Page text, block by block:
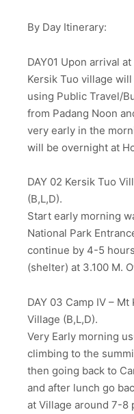
By Day Itinerary:
DAY01 Upon arrival
Kersik Tuo village
using Public Travel/
from Padang Noon
very early in the
will be overnight at
DAY 02 Kersik Tuo
(B,L,D).
Start early morning
National Park
continue by 4-5
(shelter) at 3.100 M.
DAY 03 Camp IV –
Village (B,L,D).
Very Early morning
climbing to the
then going back to
and after lunch go
at Village around 7-8